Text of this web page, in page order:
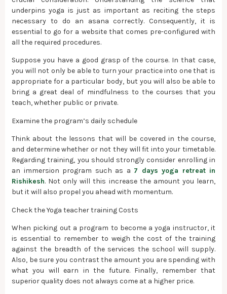
underpins yoga is just as important as reciting the steps
necessary to do an asana correctly. Consequently, it is
essential to go for a website that comes pre-configured with
all the required procedures.
Suppose you have a good grasp of the course. In that case,
you will not only be able to turn your practice into one that is
appropriate for a particular body, but you will also be able to
bring a great deal of mindfulness to the courses that you
teach, whether public or private.
Examine the program’s daily schedule
Think about the lessons that will be covered in the course,
and determine whether or not they will fit into your timetable.
Regarding training, you should strongly consider enrolling in
an immersion program such as a 7 days yoga retreat in
Rishikesh. Not only will this increase the amount you learn,
but it will also propel you ahead with momentum.
Check the Yoga teacher training Costs
When picking out a program to become a yoga instructor, it
is essential to remember to weigh the cost of the training
against the breadth of the services the school will supply.
Also, be sure you contrast the amount you are spending with
what you will earn in the future. Finally, remember that
superior quality does not always come at a higher price.